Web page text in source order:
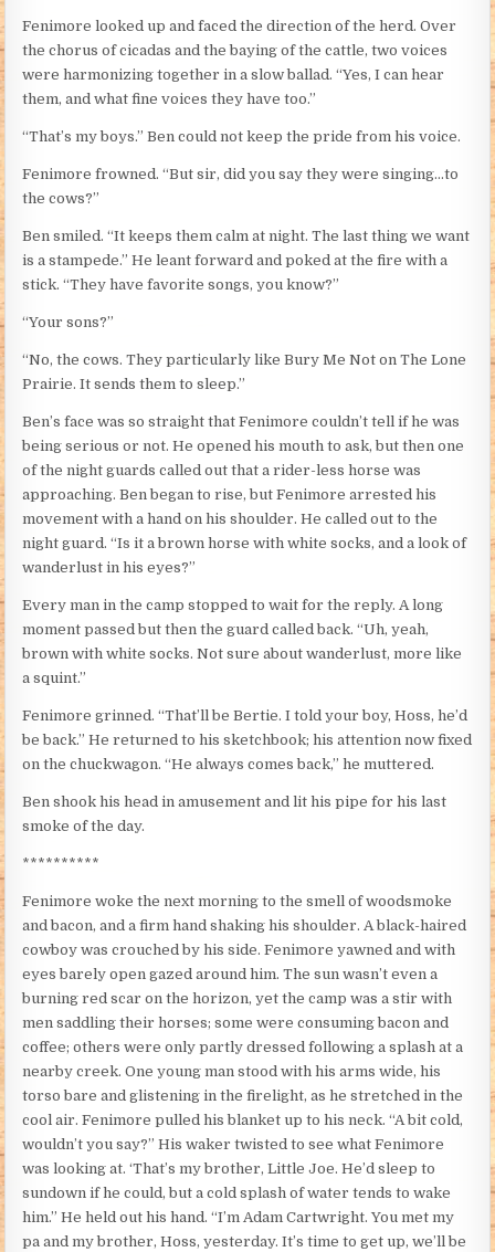
Fenimore looked up and faced the direction of the herd. Over
the chorus of cicadas and the baying of the cattle, two voices
were harmonizing together in a slow ballad. “Yes, I can hear
them, and what fine voices they have too.”
“That’s my boys.” Ben could not keep the pride from his voice.
Fenimore frowned. “But sir, did you say they were singing…to
the cows?”
Ben smiled. “It keeps them calm at night. The last thing we want
is a stampede.” He leant forward and poked at the fire with a
stick. “They have favorite songs, you know?”
“Your sons?”
“No, the cows. They particularly like Bury Me Not on The Lone
Prairie. It sends them to sleep.”
Ben’s face was so straight that Fenimore couldn’t tell if he was
being serious or not. He opened his mouth to ask, but then one
of the night guards called out that a rider-less horse was
approaching. Ben began to rise, but Fenimore arrested his
movement with a hand on his shoulder. He called out to the
night guard. “Is it a brown horse with white socks, and a look of
wanderlust in his eyes?”
Every man in the camp stopped to wait for the reply. A long
moment passed but then the guard called back. “Uh, yeah,
brown with white socks. Not sure about wanderlust, more like
a squint.”
Fenimore grinned. “That’ll be Bertie. I told your boy, Hoss, he’d
be back.” He returned to his sketchbook; his attention now fixed
on the chuckwagon. “He always comes back,” he muttered.
Ben shook his head in amusement and lit his pipe for his last
smoke of the day.
**********
Fenimore woke the next morning to the smell of woodsmoke
and bacon, and a firm hand shaking his shoulder. A black-haired
cowboy was crouched by his side. Fenimore yawned and with
eyes barely open gazed around him. The sun wasn’t even a
burning red scar on the horizon, yet the camp was a stir with
men saddling their horses; some were consuming bacon and
coffee; others were only partly dressed following a splash at a
nearby creek. One young man stood with his arms wide, his
torso bare and glistening in the firelight, as he stretched in the
cool air. Fenimore pulled his blanket up to his neck. “A bit cold,
wouldn’t you say?” His waker twisted to see what Fenimore
was looking at. ‘That’s my brother, Little Joe. He’d sleep to
sundown if he could, but a cold splash of water tends to wake
him.” He held out his hand. “I’m Adam Cartwright. You met my
pa and my brother, Hoss, yesterday. It’s time to get up, we’ll be